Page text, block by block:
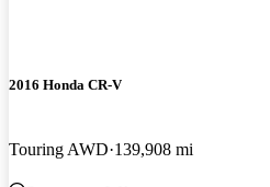
2016 Honda CR-V
Touring AWD 139,908 mi